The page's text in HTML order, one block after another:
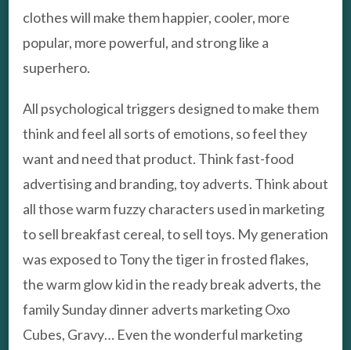
clothes will make them happier, cooler, more
popular, more powerful, and strong like a
superhero.
All psychological triggers designed to make them
think and feel all sorts of emotions, so feel they
want and need that product. Think fast-food
advertising and branding, toy adverts. Think about
all those warm fuzzy characters used in marketing
to sell breakfast cereal, to sell toys. My generation
was exposed to Tony the tiger in frosted flakes,
the warm glow kid in the ready break adverts, the
family Sunday dinner adverts marketing Oxo
Cubes, Gravy… Even the wonderful marketing